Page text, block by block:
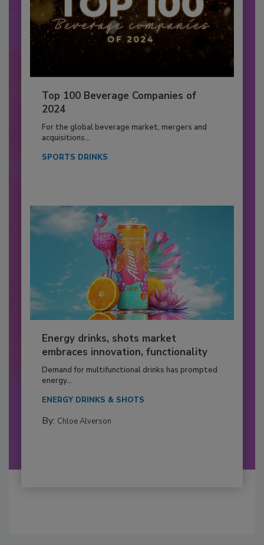
Top 100 Beverage Companies of
2024
For the global beverage market, mergers and
acquisitions...
SPORTS DRINKS
Energy drinks, shots market
embraces innovation, functionality
Demand for multifunctional drinks has prompted
energy...
ENERGY DRINKS & SHOTS
By: Chloe Alverson